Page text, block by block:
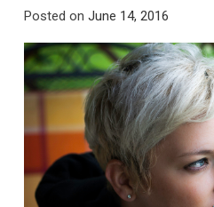
Posted on June 14, 2016